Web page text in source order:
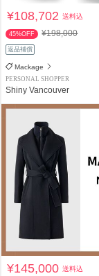
¥108,702送料込
45%OFF ¥198,000
返品補償
Mackage
PERSONAL SHOPPER
Shiny Vancouver
¥145,000送料込